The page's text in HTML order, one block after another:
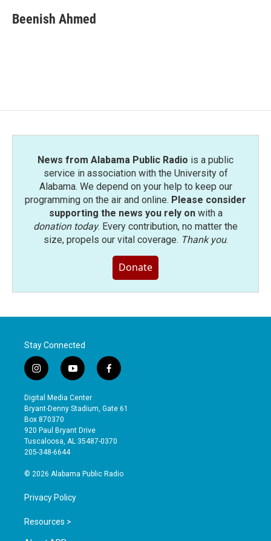
e
b
t
t
k
e
i
l
Beenish Ahmed
News from Alabama Public Radio is a public
service in association with the University of
Alabama. We depend on your help to keep our
programming on the air and online. Please consider
supporting the news you rely onwith a
donation today. Every contribution, no matter the
size, propels our vital coverage. Thank you.
Donate
Stay Connected
i
n
s
t
a
g
r
a
y
o
u
t
b
e
f
a
e
o
Digital Media Center
Bryant-Denny Stadium, Gate 61
Box 870370
920 Paul Bryant Drive
Tuscaloosa, AL 35487-0370
205-348-6644
© 2026 Alabama Public Radio
Privacy Policy
Resources >